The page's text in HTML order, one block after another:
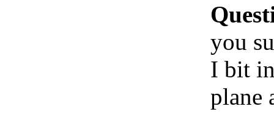
you
I bit
plane